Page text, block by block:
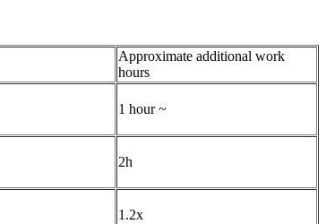
Approximate additional work
hours
1 hour ~
2h
1.2x